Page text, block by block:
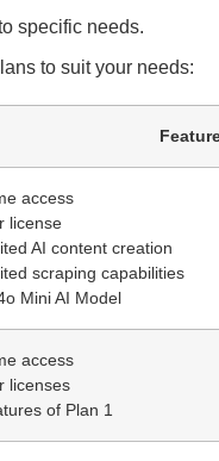
specific needs.
to suit your needs:
access
license
AI content creation
scraping capabilities
Mini AI Model
access
licenses
of Plan 1